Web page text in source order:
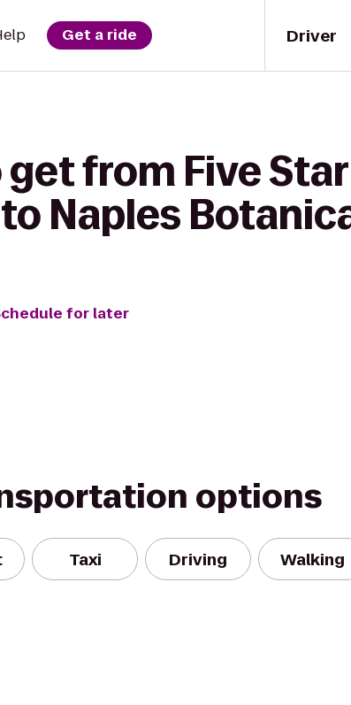
Driver
Get a ride
from Five
Naples
for later
options
Taxi Driving Walking